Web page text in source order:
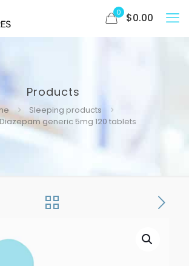
0 $0.00
Products
Sleeping products
generic 5mg 120 tablets